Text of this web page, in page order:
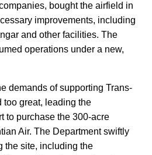
bought the airfield in
improvements, including
and other facilities. The
operations under a new,
demands of supporting Trans-
too great, leading the
to purchase the 300-acre
Air. The Department swiftly
the site, including the